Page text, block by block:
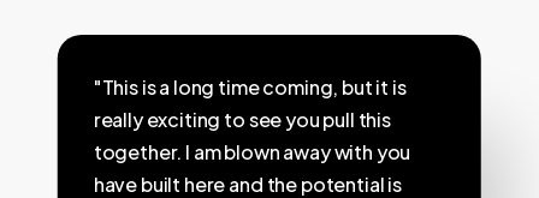
"This is a long time coming, but it is
really exciting to see you pull this
together. I am blown away with you
have built here and the potential is